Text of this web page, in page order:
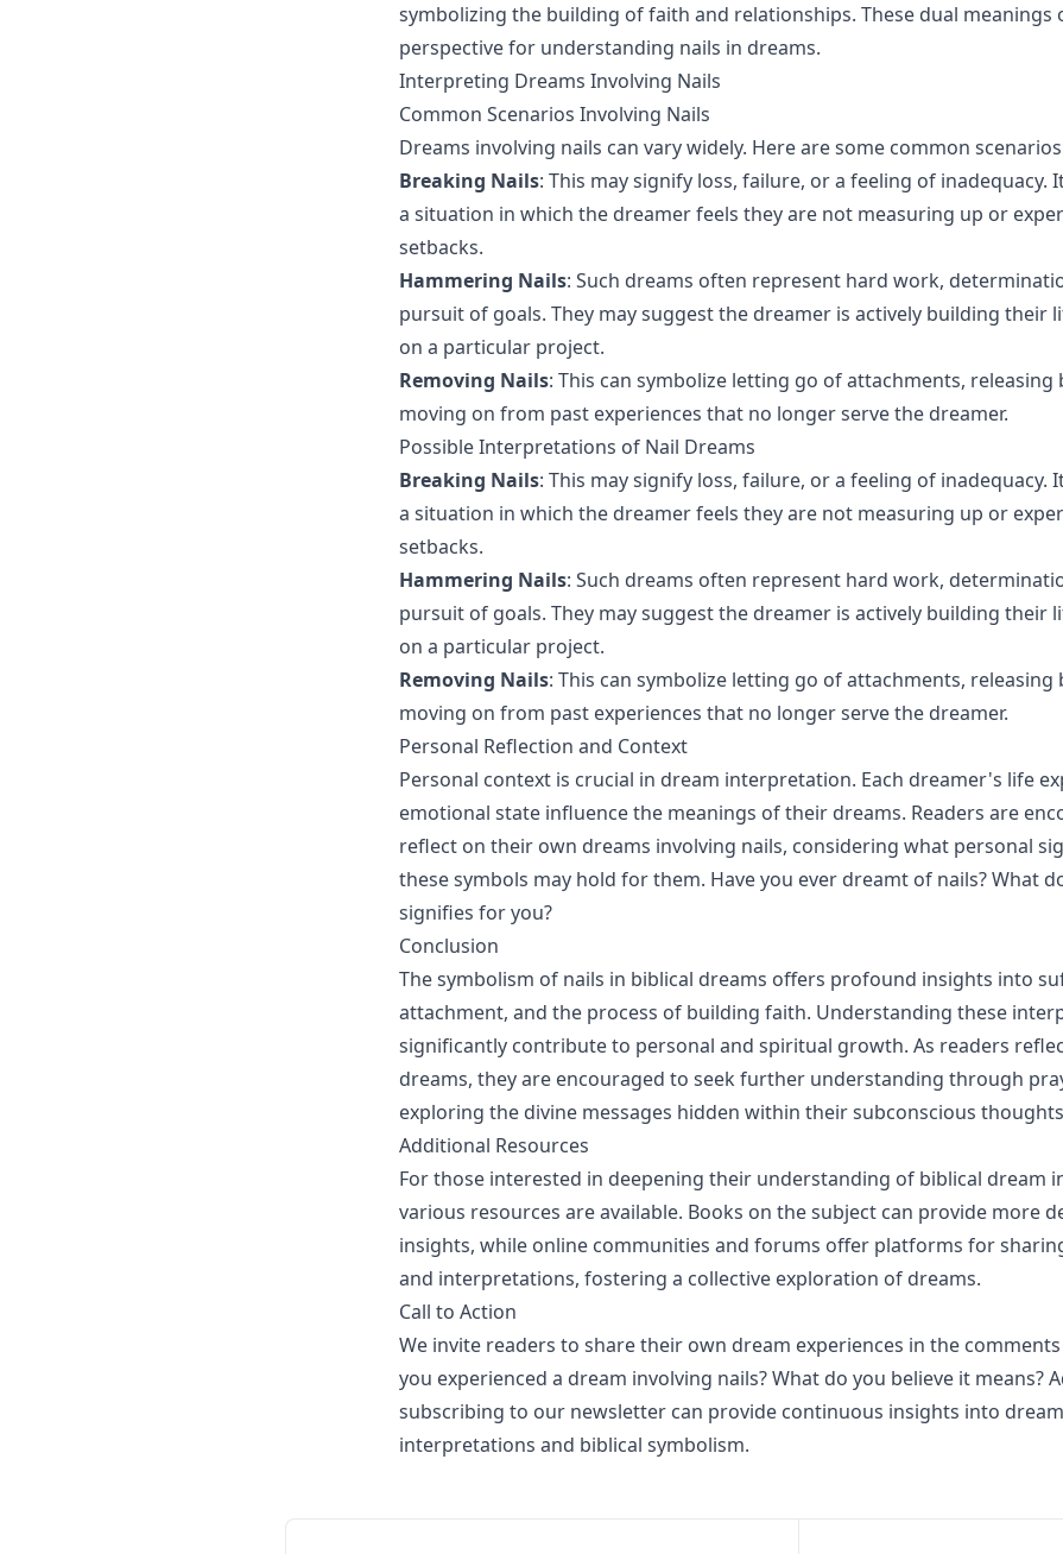
symbolizing the building of faith and relationships. These dual meanings
perspective for understanding nails in dreams.
Interpreting Dreams Involving Nails
Common Scenarios Involving Nails
Dreams involving nails can vary widely. Here are some common
Breaking Nails: This may signify loss, failure, or a feeling of inadequacy.
a situation in which the dreamer feels they are not measuring up or
setbacks.
Hammering Nails: Such dreams often represent hard work,
pursuit of goals. They may suggest the dreamer is actively building their
on a particular project.
Removing Nails: This can symbolize letting go of attachments, releasing
moving on from past experiences that no longer serve the dreamer.
Possible Interpretations of Nail Dreams
Breaking Nails: This may signify loss, failure, or a feeling of inadequacy.
a situation in which the dreamer feels they are not measuring up or
setbacks.
Hammering Nails: Such dreams often represent hard work,
pursuit of goals. They may suggest the dreamer is actively building their
on a particular project.
Removing Nails: This can symbolize letting go of attachments, releasing
moving on from past experiences that no longer serve the dreamer.
Personal Reflection and Context
Personal context is crucial in dream interpretation. Each dreamer's life
emotional state influence the meanings of their dreams. Readers are
reflect on their own dreams involving nails, considering what personal
these symbols may hold for them. Have you ever dreamt of nails? What
signifies for you?
Conclusion
The symbolism of nails in biblical dreams offers profound insights into
attachment, and the process of building faith. Understanding these
significantly contribute to personal and spiritual growth. As readers
dreams, they are encouraged to seek further understanding through
exploring the divine messages hidden within their subconscious
Additional Resources
For those interested in deepening their understanding of biblical dream
various resources are available. Books on the subject can provide more
insights, while online communities and forums offer platforms for
and interpretations, fostering a collective exploration of dreams.
Call to Action
We invite readers to share their own dream experiences in the
you experienced a dream involving nails? What do you believe it means?
subscribing to our newsletter can provide continuous insights into dream
interpretations and biblical symbolism.